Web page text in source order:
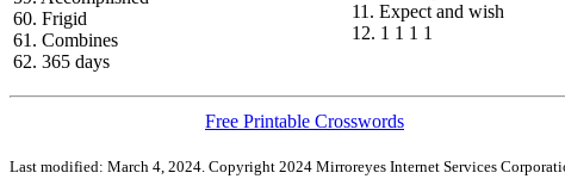
60. Frigid
61. Combines
62. 365 days
11. Expect and wish
12. 1 1 1 1
Free Printable Crosswords
Last modified: March 4, 2024. Copyright 2024 Mirroreyes Internet Services